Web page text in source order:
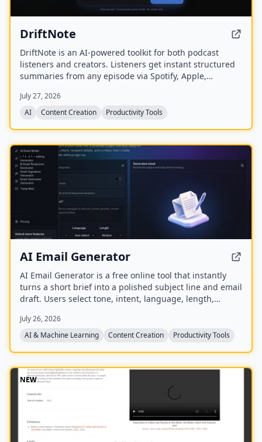
DriftNote
DriftNote is an AI‑powered toolkit for both podcast
listeners and creators. Listeners get instant structured
summaries from any episode via Spotify, Apple,
auto‑summarize new episodes. Creators upload raw
audio (MP3, MP4, M4A, WAV) and receive
transcripts, and key quotes tuned to their podcast’s
style.
July 27, 2026
AI
Content Creation Productivity Tools
NEW
AI Email Generator
AI Email Generator is a free online tool that instantly
turns a short brief into a polished subject line and email
draft. Users select tone, intent, language, length,
to-edit emails without signing up.
July 26, 2026
AI & Machine Learning
Content Creation Productivity Tools
NEW